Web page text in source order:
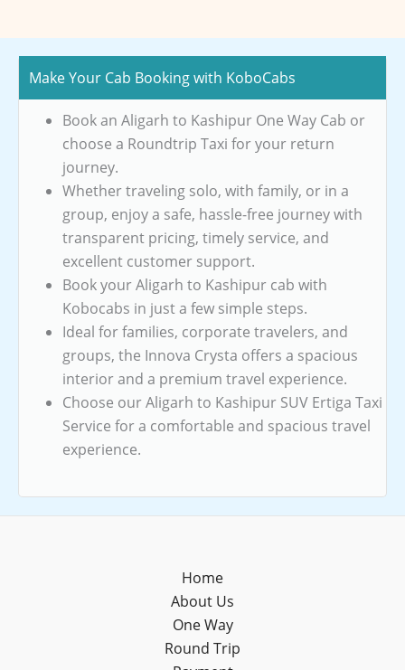
Make Your Cab Booking with KoboCabs
Book an Aligarh to Kashipur One Way Cab or
choose a Roundtrip Taxi for your return
journey.
Whether traveling solo, with family, or in a
group, enjoy a safe, hassle-free journey with
transparent pricing, timely service, and
excellent customer support.
Book your Aligarh to Kashipur cab with
Kobocabs in just a few simple steps.
Ideal for families, corporate travelers, and
groups, the Innova Crysta offers a spacious
interior and a premium travel experience.
Choose our Aligarh to Kashipur SUV Ertiga Taxi
Service for a comfortable and spacious travel
experience.
Home
About Us
One Way
Round Trip